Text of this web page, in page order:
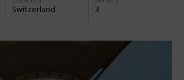
Switzerland 3